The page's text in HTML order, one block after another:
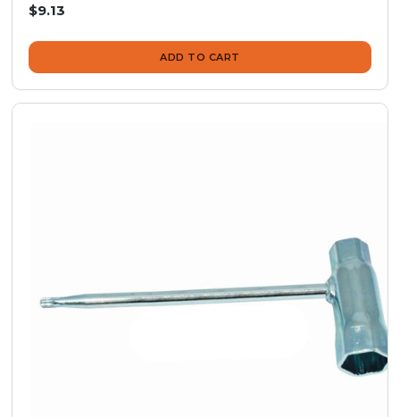
$9.13
ADD TO CART